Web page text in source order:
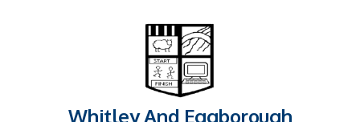
Whitley And Eggborough